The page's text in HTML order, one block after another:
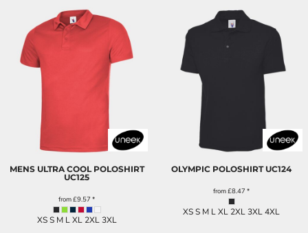
MENS ULTRA COOL POLOSHIRT
UC125
from£9.57 *
XS S M L XL 2XL 3XL
OLYMPIC POLOSHIRT UC124
from£8.47 *
XS S M L XL 2XL 3XL 4XL